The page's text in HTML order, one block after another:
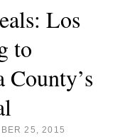
Los
to
County’s
25, 2015